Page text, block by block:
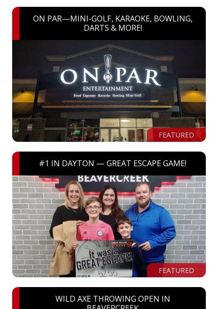
ON PAR—MINI-GOLF, KARAOKE, BOWLING,
DARTS & MORE!
FEATURED
#1 IN DAYTON — GREAT ESCAPE GAME!
FEATURED
WILD AXE THROWING OPEN IN